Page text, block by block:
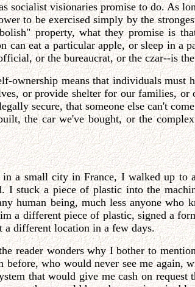
socialist visionaries promise to do. As
to be exercised simply by the
property, what they promise is
can eat a particular apple, or sleep in a
or the bureaucrat, or the czar--is
ownership means that individuals
or provide shelter for our families,
secure, that someone else can't
the car we've bought, or the
a small city in France, I walked up to
I stuck a piece of plastic into the
human being, much less anyone
a different piece of plastic, signed a
a different location in a few days.
reader wonders why I bother to
before, who would never see me
that would give me cash on